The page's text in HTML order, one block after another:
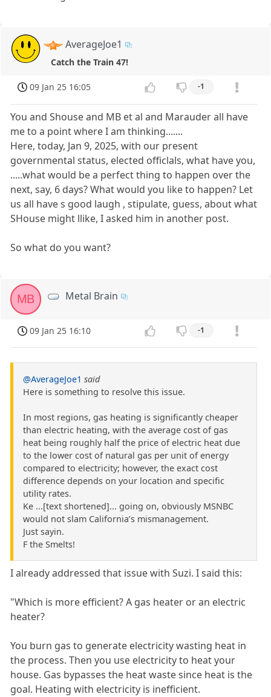
AverageJoe1
Catch the Train 47!
09 Jan 25 16:05 -1
You and Shouse and MB et al and Marauder all have
me to a point where I am thinking.......
Here, today, Jan 9, 2025, with our present
governmental status, elected officlals, what have you,
.....what would be a perfect thing to happen over the
next, say, 6 days? What would you like to happen? Let
us all have s good laugh , stipulate, guess, about what
SHouse might llike, I asked him in another post.
So what do you want?
MB Metal Brain
09 Jan 25 16:10 -1
@AverageJoe1 said
Here is something to resolve this issue.
In most regions, gas heating is significantly cheaper
than electric heating, with the average cost of gas
heat being roughly half the price of electric heat due
to the lower cost of natural gas per unit of energy
compared to electricity; however, the exact cost
difference depends on your location and specific
utility rates.
Ke ...[text shortened]... going on, obviously MSNBC
would not slam California’s mismanagement.
Just sayin.
F the Smelts!
I already addressed that issue with Suzi. I said this:
"Which is more efficient? A gas heater or an electric
heater?
You burn gas to generate electricity wasting heat in
the process. Then you use electricity to heat your
house. Gas bypasses the heat waste since heat is the
goal. Heating with electricity is inefficient.